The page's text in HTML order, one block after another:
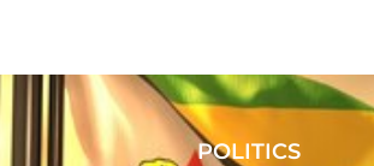
POLITICS